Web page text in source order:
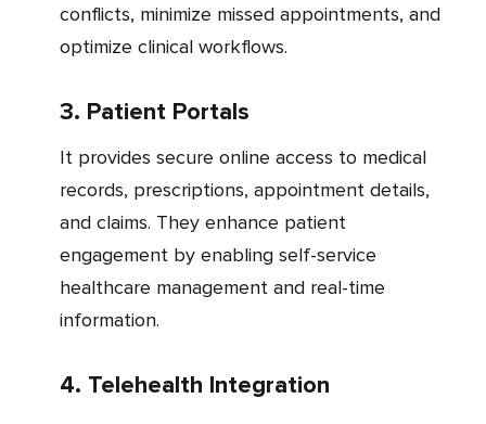
conflicts, minimize missed appointments, and
optimize clinical workflows.
3. Patient Portals
It provides secure online access to medical
records, prescriptions, appointment details,
and claims. They enhance patient
engagement by enabling self-service
healthcare management and real-time
information.
4. Telehealth Integration